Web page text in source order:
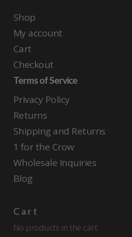
Shop
My account
Cart
Checkout
Terms of Service
Privacy Policy
Returns
Shipping and Returns
1 for the Crow
Wholesale Inquiries
Blog
Cart
No products in the cart.